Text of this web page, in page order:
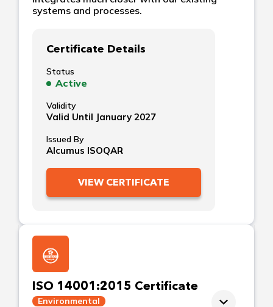
systems and processes.
Certificate Details
Status
Active
Validity
Valid Until January 2027
Issued By
Alcumus ISOQAR
VIEW CERTIFICATE
ISO 14001:2015 Certificate
Environmental